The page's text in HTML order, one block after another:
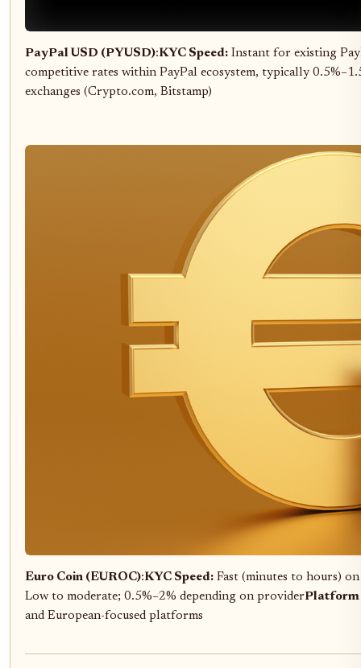
PayPal USD (PYUSD):KYC Speed: Instant for existing
competitive rates within PayPal ecosystem, typically
exchanges (Crypto.com, Bitstamp)
Euro Coin (EUROC):KYC Speed: Fast (minutes to hours)
Low to moderate; 0.5%–2% depending on providerPlatform
and European-focused platforms